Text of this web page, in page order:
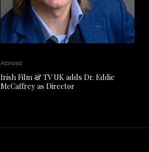
Abroad
Irish Film & TV UK adds Dr. Eddie
McCaffrey as Director